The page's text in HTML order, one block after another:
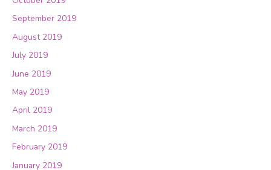
September 2019
August 2019
July 2019
June 2019
May 2019
April 2019
March 2019
February 2019
January 2019